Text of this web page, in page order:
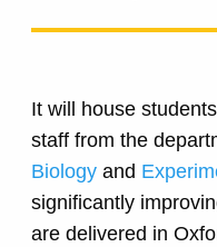
It will house
staff from the
Biologyand
significantly
are delivered in